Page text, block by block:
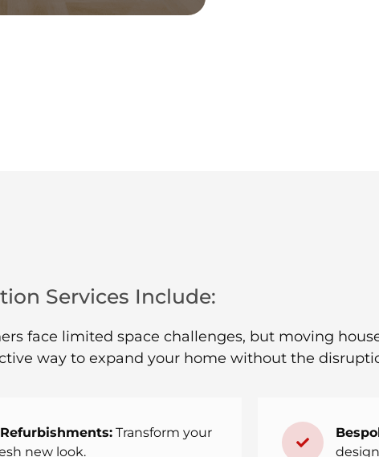
Services Include:
face limited space challenges, but moving
way to expand your home without the
Transform your
new look.